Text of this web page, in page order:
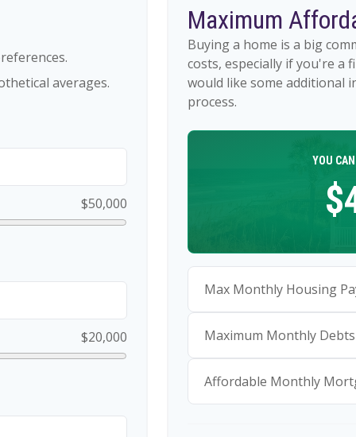
averages.
$50,000
$20,000
Maximum
Buying a home is a big
costs, especially if you're a
would like some additional
process.
YOU
Max Monthly Housing
Maximum Monthly Debts
Affordable Monthly